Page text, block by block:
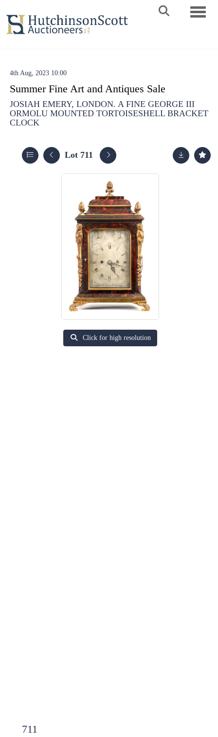
4th Aug, 2023 10:00
Summer Fine Art and Antiques Sale
JOSIAH EMERY, LONDON. A FINE GEORGE III
ORMOLU MOUNTED TORTOISESHELL BRACKET
CLOCK
Lot 711
Click for high resolution
711